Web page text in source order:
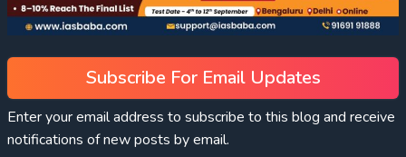
Subscribe For Email Updates
Enter your email address to subscribe to this blog and receive
notifications of new posts by email.